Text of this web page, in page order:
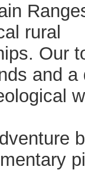
rural
Our
and a